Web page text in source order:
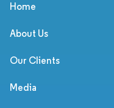
Home
About Us
Our Clients
Media